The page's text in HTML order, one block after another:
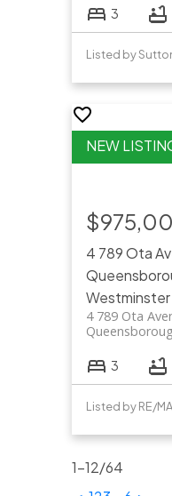
3
4 789 Ota
Westminster
4 789 Ota
3
Listed by RE/
1-12/64